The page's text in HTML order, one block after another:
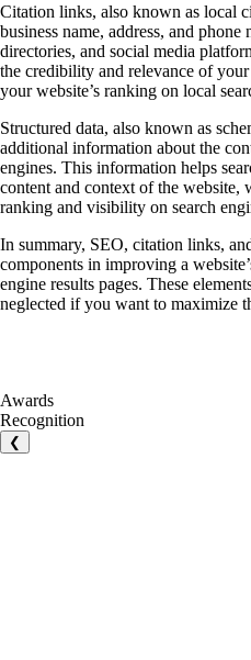
Citation links, also known as local
business name, address, and
directories, and social media
the credibility and relevance of
your website’s ranking on local
Structured data, also known as
additional information about the
engines. This information helps
content and context of the website,
ranking and visibility on search
In summary, SEO, citation links,
components in improving a
engine results pages. These
neglected if you want to maximize
Awards
Recognition
❮